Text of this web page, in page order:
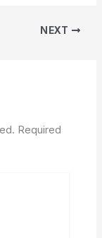
NEXT
Required